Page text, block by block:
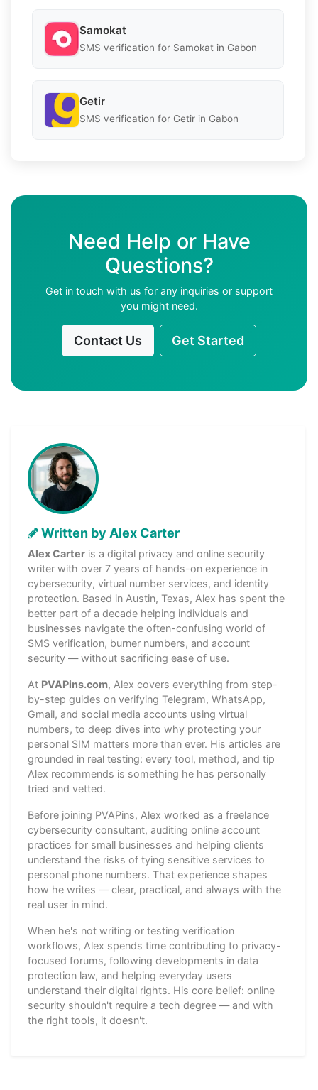
Samokat
SMS verification for Samokat in Gabon
Getir
SMS verification for Getir in Gabon
Need Help or Have
Questions?
Get in touch with us for any inquiries or support
you might need.
Contact Us Get Started
Written by Alex Carter
Alex Carter is a digital privacy and online security
writer with over 7 years of hands-on experience in
cybersecurity, virtual number services, and identity
protection. Based in Austin, Texas, Alex has spent the
better part of a decade helping individuals and
businesses navigate the often-confusing world of
SMS verification, burner numbers, and account
security — without sacrificing ease of use.
At PVAPins.com, Alex covers everything from step-
by-step guides on verifying Telegram, WhatsApp,
Gmail, and social media accounts using virtual
numbers, to deep dives into why protecting your
personal SIM matters more than ever. His articles are
grounded in real testing: every tool, method, and tip
Alex recommends is something he has personally
tried and vetted.
Before joining PVAPins, Alex worked as a freelance
cybersecurity consultant, auditing online account
practices for small businesses and helping clients
understand the risks of tying sensitive services to
personal phone numbers. That experience shapes
how he writes — clear, practical, and always with the
real user in mind.
When he's not writing or testing verification
workflows, Alex spends time contributing to privacy-
focused forums, following developments in data
protection law, and helping everyday users
understand their digital rights. His core belief: online
security shouldn't require a tech degree — and with
the right tools, it doesn't.